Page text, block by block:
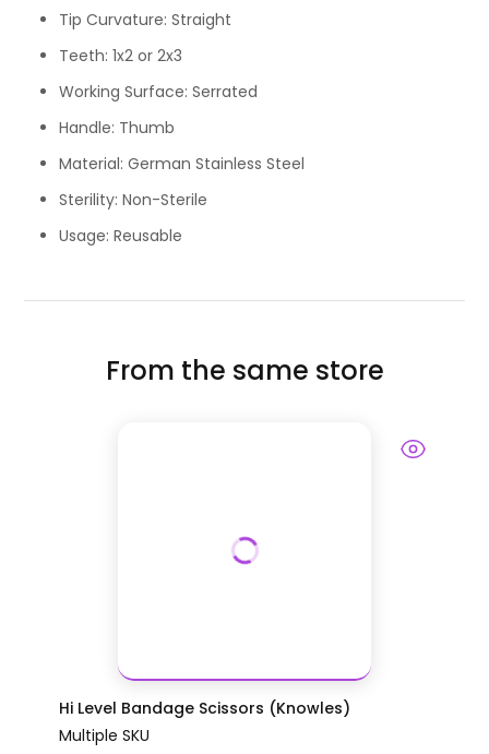
Tip Curvature: Straight
Teeth: 1x2 or 2x3
Working Surface: Serrated
Handle: Thumb
Material: German Stainless Steel
Sterility: Non-Sterile
Usage: Reusable
From the same store
Hi Level Bandage Scissors (Knowles)
Multiple SKU